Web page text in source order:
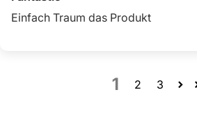
Einfach Traum das Produkt
1 2 3